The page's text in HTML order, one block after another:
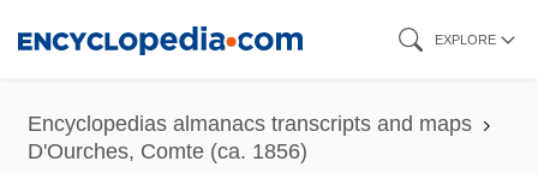
content
EXPLORE
Encyclopedias almanacs transcripts and maps
D'Ourches, Comte (ca. 1856)